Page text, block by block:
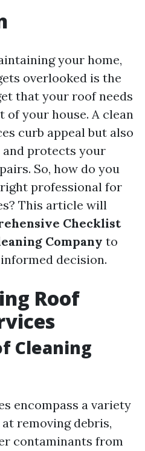
your home,
overlooked is the
that your roof needs
of your house. A clean
curb appeal but also
protects your
So, how do you
professional for
This article will
Checklist
Company to
decision.
Roof
Cleaning
encompass a variety
removing debris,
contaminants from